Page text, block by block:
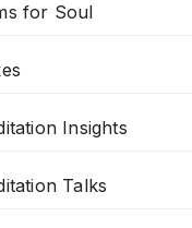
for Soul
Insights
Talks